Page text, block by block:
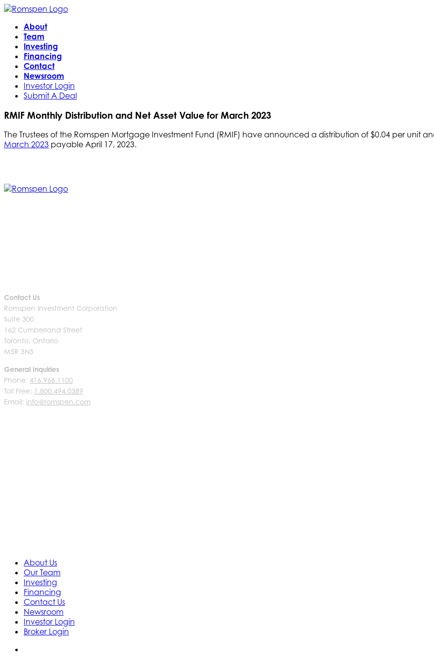
About
Team
Investing
Financing
Contact
Newsroom
Investor Login
Submit A Deal
RMIF Monthly Distribution and Net Asset Value for March 2023
The Trustees of the Romspen Mortgage Investment Fund (RMIF) have announced a distribution of $0.04 per unit
March 2023 payable April 17, 2023.
Contact Us
Romspen Investment Corporation
Suite 300
162 Cumberland Street
Toronto, Ontario
M5R 3N5
General Inquiries
Phone: 416.966.1100
Toll Free: 1.800.494.0389
Email: info@romspen.com
About Us
Our Team
Investing
Financing
Contact Us
Newsroom
Investor Login
Broker Login